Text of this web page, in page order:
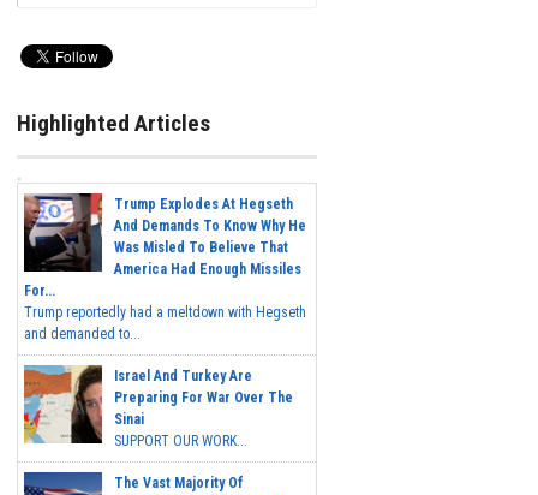
Highlighted Articles
Trump Explodes At Hegseth
And Demands To Know Why He
Was Misled To Believe That
America Had Enough Missiles
For...
Trump reportedly had a meltdown with Hegseth
and demanded to...
Israel And Turkey Are
Preparing For War Over The
Sinai
SUPPORT OUR WORK...
The Vast Majority Of